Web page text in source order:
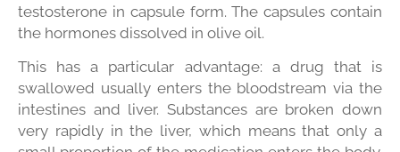
testosterone in capsule form. The capsules contain
the hormones dissolved in olive oil.
This has a particular advantage: a drug that is
swallowed usually enters the bloodstream via the
intestines and liver. Substances are broken down
very rapidly in the liver, which means that only a